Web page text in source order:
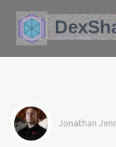
Jonathan